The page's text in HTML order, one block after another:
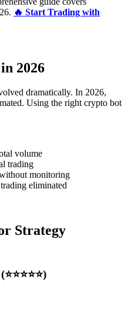
🔥 Start Trading with
2026
dramatically. In 2026,
Using the right crypto bot
volume
trading
monitoring
eliminated
Strategy